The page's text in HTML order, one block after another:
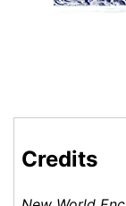
Credits